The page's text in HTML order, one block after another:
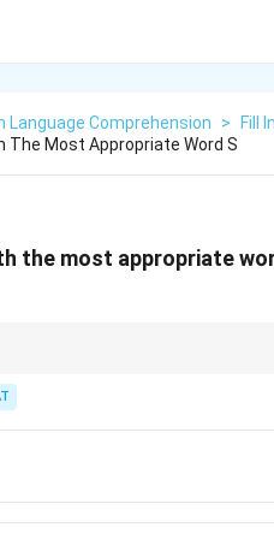
Language Comprehension >
Fill
The Most Appropriate Word S
the most appropriate